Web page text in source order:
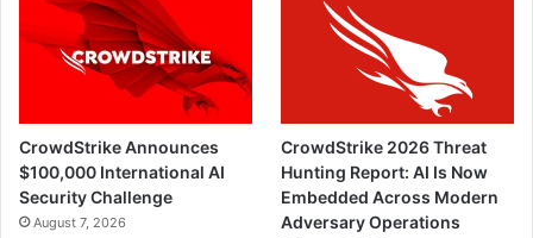
CrowdStrike Announces
$100,000 International AI
Security Challenge
August 7, 2026
CrowdStrike 2026 Threat
Hunting Report: AI Is Now
Embedded Across Modern
Adversary Operations